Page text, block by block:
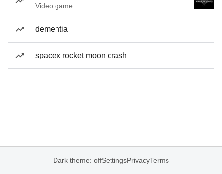
Video game
dementia
spacex rocket moon crash
Dark theme: offSettingsPrivacyTerms